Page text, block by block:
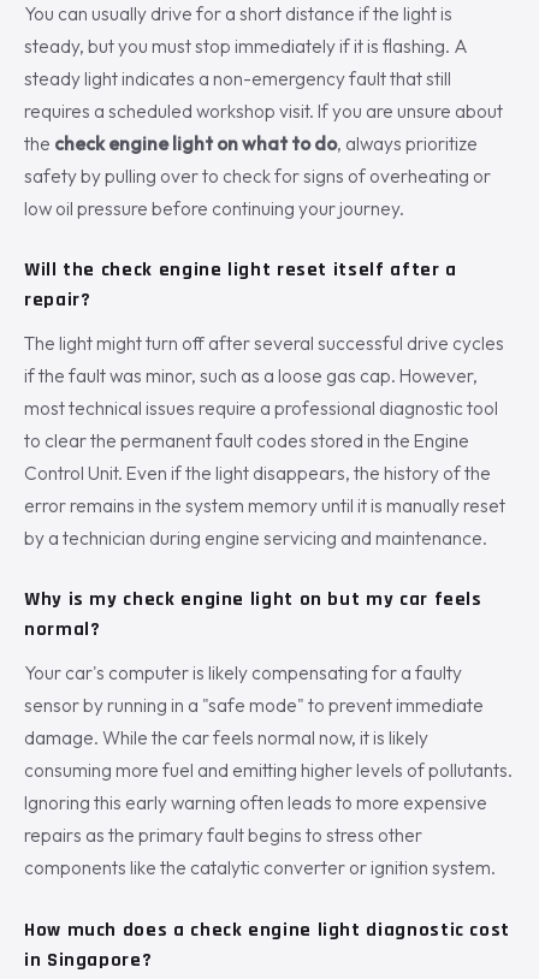
You can usually drive for a short distance if the light is
steady, but you must stop immediately if it is flashing. A
steady light indicates a non-emergency fault that still
requires a scheduled workshop visit. If you are unsure about
the check engine light on what to do, always prioritize
safety by pulling over to check for signs of overheating or
low oil pressure before continuing your journey.
Will the check engine light reset itself after a
repair?
The light might turn off after several successful drive cycles
if the fault was minor, such as a loose gas cap. However,
most technical issues require a professional diagnostic tool
to clear the permanent fault codes stored in the Engine
Control Unit. Even if the light disappears, the history of the
error remains in the system memory until it is manually reset
by a technician during engine servicing and maintenance.
Why is my check engine light on but my car feels
normal?
Your car's computer is likely compensating for a faulty
sensor by running in a "safe mode" to prevent immediate
damage. While the car feels normal now, it is likely
consuming more fuel and emitting higher levels of pollutants.
Ignoring this early warning often leads to more expensive
repairs as the primary fault begins to stress other
components like the catalytic converter or ignition system.
How much does a check engine light diagnostic cost
in Singapore?